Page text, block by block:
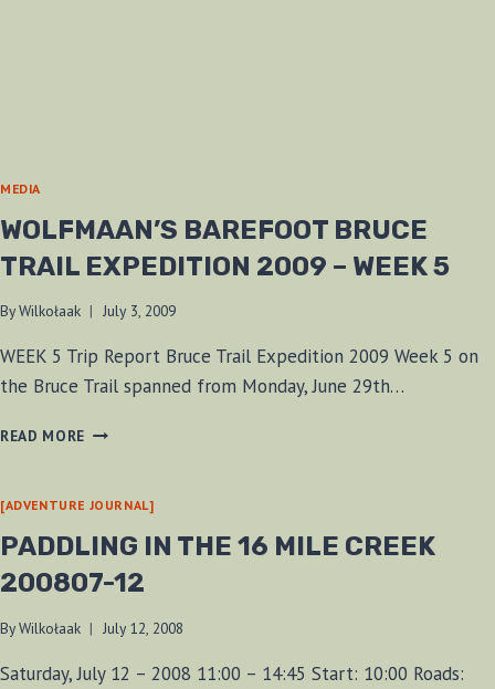
MEDIA
WOLFMAAN’S BAREFOOT BRUCE
TRAIL EXPEDITION 2009 – WEEK 5
ByWilkołaak July 3, 2009
WEEK 5 Trip Report Bruce Trail Expedition 2009 Week 5 on
the Bruce Trail spanned from Monday, June 29th…
READ MORE WOLFMAAN’S
TRAIL
2009
–
WEEK
[ADVENTURE JOURNAL]
PADDLING IN THE 16 MILE CREEK
200807-12
ByWilkołaak July 12, 2008
Saturday, July 12 – 2008 11:00 – 14:45 Start: 10:00 Roads: